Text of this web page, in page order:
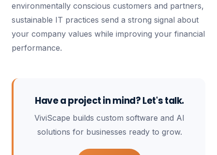
environmentally conscious customers and partners,
sustainable IT practices send a strong signal about
your company values while improving your financial
performance.
Have a project in mind? Let's talk.
ViviScape builds custom software and AI
solutions for businesses ready to grow.